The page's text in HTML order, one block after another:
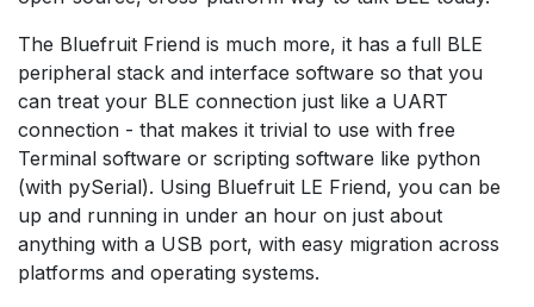
The Bluefruit Friend is much more, it has a full BLE
peripheral stack and interface software so that you
can treat your BLE connection just like a UART
connection - that makes it trivial to use with free
Terminal software or scripting software like python
(with pySerial). Using Bluefruit LE Friend, you can be
up and running in under an hour on just about
anything with a USB port, with easy migration across
platforms and operating systems.